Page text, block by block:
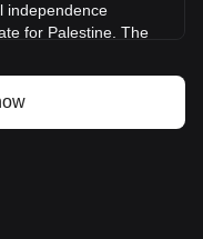
independence
for Palestine. The
of Jordan.
sites like Petra
of Jordan’s